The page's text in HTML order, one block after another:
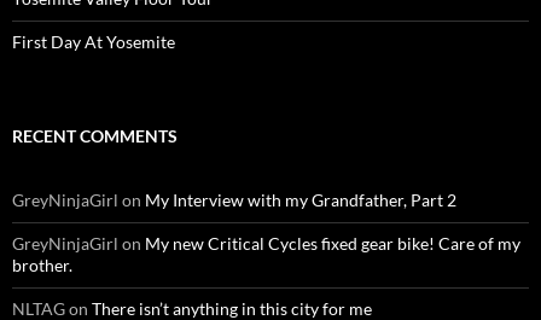
First Day At Yosemite
RECENT COMMENTS
GreyNinjaGirl on My Interview with my Grandfather, Part 2
GreyNinjaGirl on My new Critical Cycles fixed gear bike! Care of my
brother.
NLTAGon There isn’t anything in this city for me